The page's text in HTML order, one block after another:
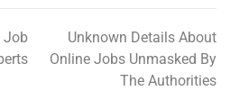
Unknown Details About
Online Jobs Unmasked By
The Authorities